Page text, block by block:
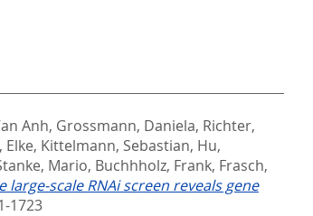
Anh, Grossmann, Daniela, Richter,
Elke, Kittelmann, Sebastian, Hu,
Mario, Buchhholz, Frank, Frasch,
large-scale RNAi screen reveals gene
1723